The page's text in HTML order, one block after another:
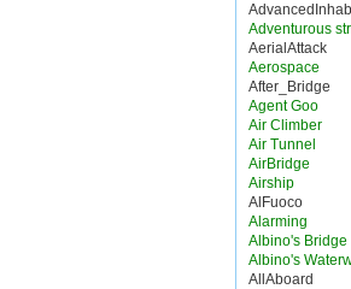
Adventurous
AerialAttack
Aerospace
After_Bridge
Agent Goo
Air Climber
Air Tunnel
AirBridge
Airship
AlFuoco
Alarming
Albino's Bridge
Albino's
AllAboard